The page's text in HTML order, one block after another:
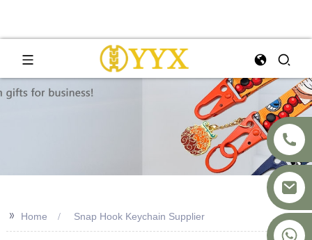
+8617875041119
>> Home Snap Hook Keychain Supplier